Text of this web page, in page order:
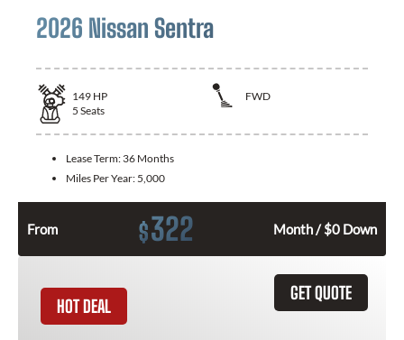
2026 Nissan Sentra
149 HP
FWD
5 Seats
Lease Term: 36 Months
Miles Per Year: 5,000
From $322 Month / $0 Down
GET QUOTE
HOT DEAL